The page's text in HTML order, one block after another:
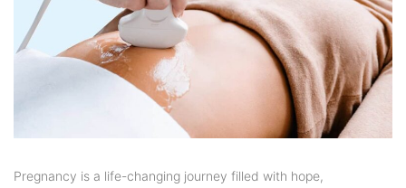
Pregnancy is a life-changing journey filled with hope,